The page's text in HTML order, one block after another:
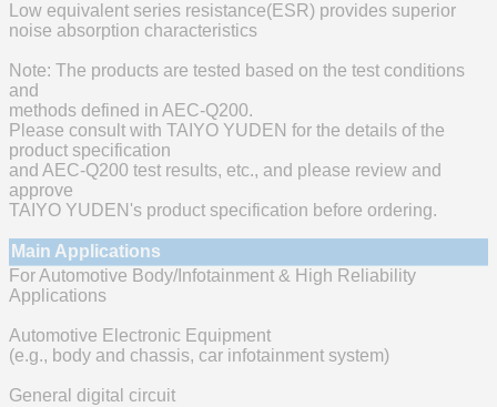
Low equivalent series resistance(ESR) provides superior
noise absorption characteristics
Note: The products are tested based on the test conditions
and
methods defined in AEC-Q200.
Please consult with TAIYO YUDEN for the details of the
product specification
and AEC-Q200 test results, etc., and please review and
approve
TAIYO YUDEN's product specification before ordering.
Main Applications
For Automotive Body/Infotainment & High Reliability
Applications
Automotive Electronic Equipment
(e.g., body and chassis, car infotainment system)
General digital circuit